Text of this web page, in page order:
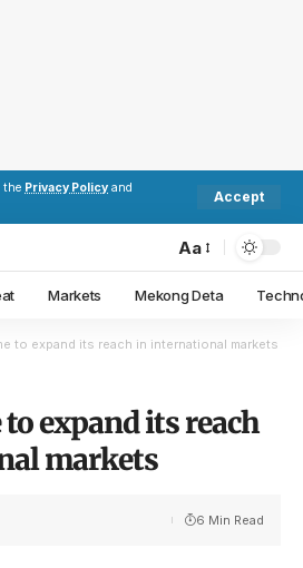
the Privacy Policy and
Accept
Aa
Markets Mekong Deta
to expand its reach in international markets
expand its reach
markets
6 Min Read